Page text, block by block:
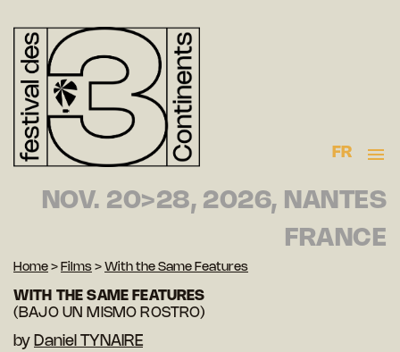
FR
NOV. 20>28, 2026, NANTES
FRANCE
Home > Films > With the Same Features
WITH THE SAME FEATURES
(BAJO UN MISMO ROSTRO)
by Daniel TYNAIRE